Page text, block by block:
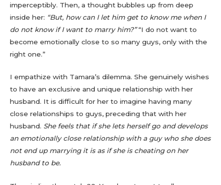
imperceptibly. Then, a thought bubbles up from deep
inside her: “But, how can I let him get to know me when I
do not know if I want to marry him?”“I do not want to
become emotionally close to so many guys, only with the
right one.”
I empathize with Tamara’s dilemma. She genuinely wishes
to have an exclusive and unique relationship with her
husband. It is difficult for her to imagine having many
close relationships to guys, preceding that with her
husband. She feels that if she lets herself go and develops
an emotionally close relationship with a guy who she does
not end up marrying it is as if she is cheating on her
husband to be.